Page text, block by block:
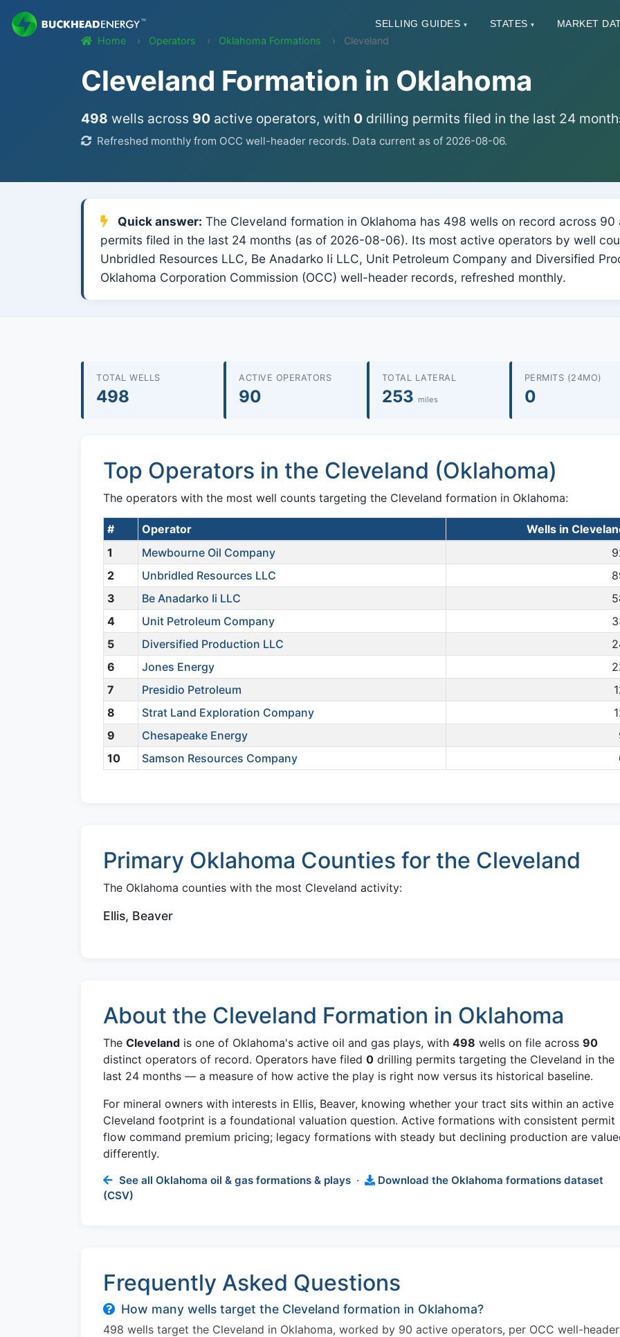
SELLING GUIDES ▾ STATES ▾ MARKET
Home Operators Oklahoma Formations Cleveland
Cleveland Formation in Oklahoma
498 wells across 90 active operators, with 0 drilling permits filed in the last 24
Refreshed monthly from OCC well-header records. Data current as of 2026-08-06.
Quick answer: The Cleveland formation in Oklahoma has 498 wells on record across
permits filed in the last 24 months (as of 2026-08-06). Its most active operators by well
Unbridled Resources LLC, Be Anadarko Ii LLC, Unit Petroleum Company and Diversified
Oklahoma Corporation Commission (OCC) well-header records, refreshed monthly.
TOTAL WELLS
498
ACTIVE OPERATORS
90
TOTAL LATERAL
253 miles
PERMITS (24MO)
0
Top Operators in the Cleveland (Oklahoma)
The operators with the most well counts targeting the Cleveland formation in Oklahoma:
# Operator
Wells in
1
Mewbourne Oil Company
2
Unbridled Resources LLC
3
Be Anadarko Ii LLC
4
Unit Petroleum Company
5
Diversified Production LLC
6
Jones Energy
7
Presidio Petroleum
8
Strat Land Exploration Company
9
Chesapeake Energy
10
Samson Resources Company
Primary Oklahoma Counties for the Cleveland
The Oklahoma counties with the most Cleveland activity:
Ellis, Beaver
About the Cleveland Formation in Oklahoma
The Cleveland is one of Oklahoma's active oil and gas plays, with 498 wells on file across 90
distinct operators of record. Operators have filed 0 drilling permits targeting the Cleveland in the
last 24 months — a measure of how active the play is right now versus its historical baseline.
For mineral owners with interests in Ellis, Beaver, knowing whether your tract sits within an active
Cleveland footprint is a foundational valuation question. Active formations with consistent permit
flow command premium pricing; legacy formations with steady but declining production are
differently.
See all Oklahoma oil & gas formations & plays ·
Download the Oklahoma formations dataset
(CSV)
Frequently Asked Questions
How many wells target the Cleveland formation in Oklahoma?
498 wells target the Cleveland in Oklahoma, worked by 90 active operators, per OCC well-header